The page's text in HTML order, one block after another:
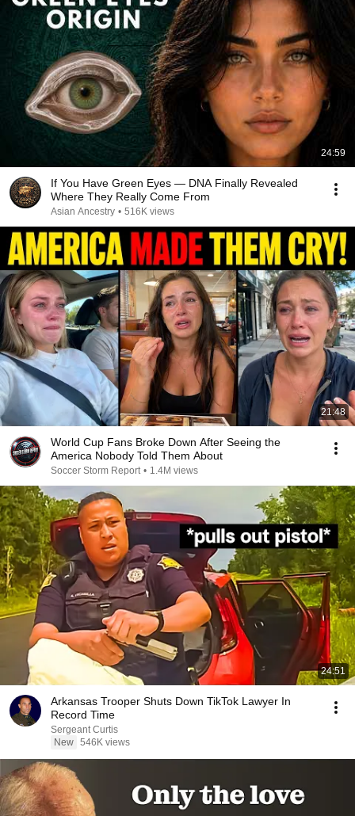
24:59
If You Have Green Eyes — DNA Finally Revealed
Where They Really Come From
Asian Ancestry • 516K views
21:48
World Cup Fans Broke Down After Seeing the
America Nobody Told Them About
Soccer Storm Report • 1.4M views
24:51
Arkansas Trooper Shuts Down TikTok Lawyer In
Record Time
Sergeant Curtis
New 546K views